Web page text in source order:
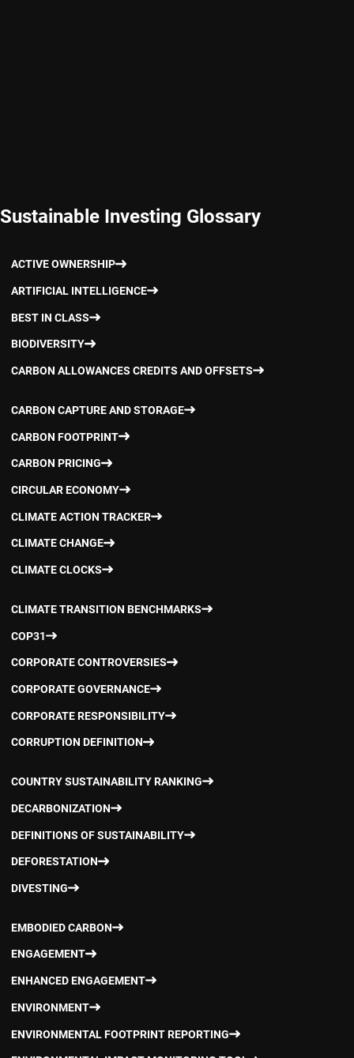
Sustainable Investing Glossary
ACTIVE OWNERSHIP
ARTIFICIAL INTELLIGENCE
BEST IN CLASS
BIODIVERSITY
CARBON ALLOWANCES CREDITS AND OFFSETS
CARBON CAPTURE AND STORAGE
CARBON FOOTPRINT
CARBON PRICING
CIRCULAR ECONOMY
CLIMATE ACTION TRACKER
CLIMATE CHANGE
CLIMATE CLOCKS
CLIMATE TRANSITION BENCHMARKS
COP31
CORPORATE CONTROVERSIES
CORPORATE GOVERNANCE
CORPORATE RESPONSIBILITY
CORRUPTION DEFINITION
COUNTRY SUSTAINABILITY RANKING
DECARBONIZATION
DEFINITIONS OF SUSTAINABILITY
DEFORESTATION
DIVESTING
EMBODIED CARBON
ENGAGEMENT
ENHANCED ENGAGEMENT
ENVIRONMENT
ENVIRONMENTAL FOOTPRINT REPORTING